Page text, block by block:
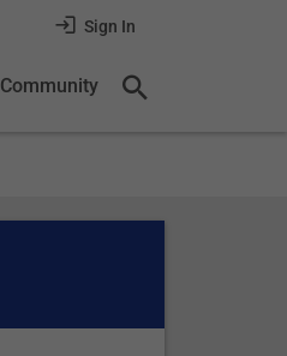
Sign In
Community